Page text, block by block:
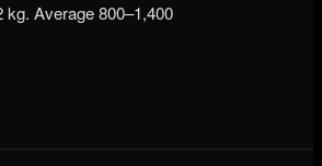
kg. Average 800–1,400